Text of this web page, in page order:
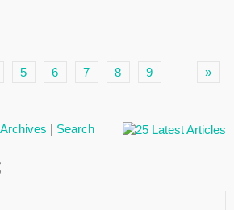
5 6 7 8 9 »
Archives | Search